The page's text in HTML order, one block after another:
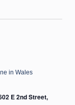
in Wales
E 2nd Street,